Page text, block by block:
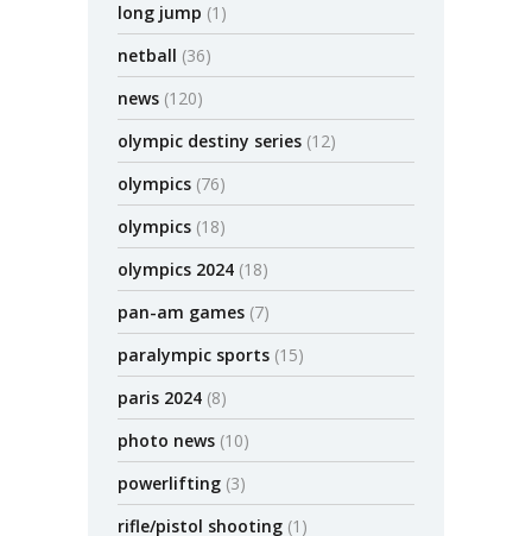
long jump (1)
netball (36)
news (120)
olympic destiny series (12)
olympics (76)
olympics (18)
olympics 2024 (18)
pan-am games (7)
paralympic sports (15)
paris 2024 (8)
photo news (10)
powerlifting (3)
rifle/pistol shooting (1)